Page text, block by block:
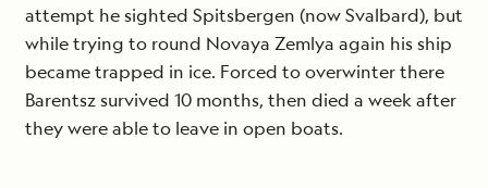
attempt he sighted Spitsbergen (now Svalbard), but
while trying to round Novaya Zemlya again his ship
became trapped in ice. Forced to overwinter there
Barentsz survived 10 months, then died a week after
they were able to leave in open boats.